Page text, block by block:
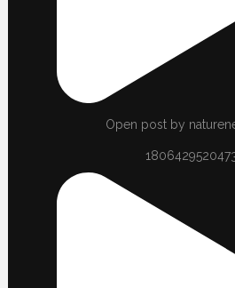
Open post by